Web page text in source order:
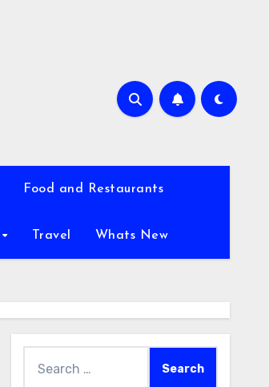
Food and Restaurants
Travel Whats New
for: